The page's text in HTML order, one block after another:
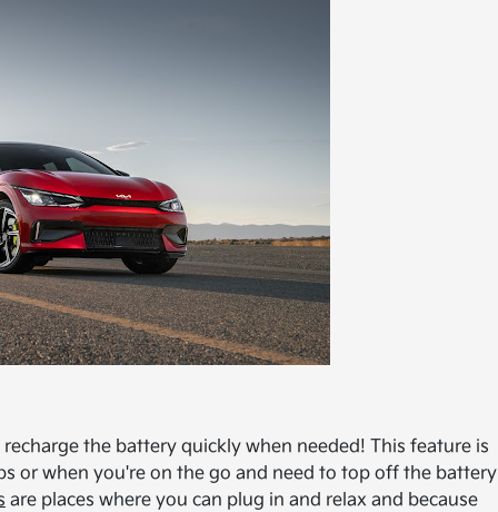
the battery quickly when needed! This feature is
or when you're on the go and need to top off the battery
are places where you can plug in and relax and because